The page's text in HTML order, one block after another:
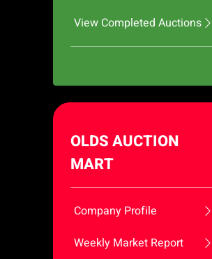
View Completed Auctions
OLDS AUCTION
MART
Company Profile
Weekly Market Report